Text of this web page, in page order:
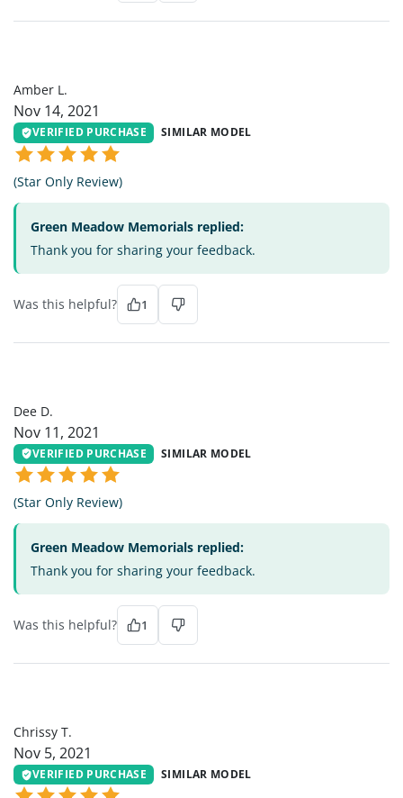
Amber L.
Nov 14, 2021
VERIFIED PURCHASE SIMILAR MODEL
(Star Only Review)
Green Meadow Memorials replied:
Thank you for sharing your feedback.
Was this helpful? 1
Dee D.
Nov 11, 2021
VERIFIED PURCHASE SIMILAR MODEL
(Star Only Review)
Green Meadow Memorials replied:
Thank you for sharing your feedback.
Was this helpful? 1
Chrissy T.
Nov 5, 2021
VERIFIED PURCHASE SIMILAR MODEL